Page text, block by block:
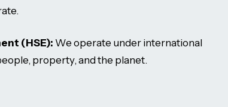
(HSE): We operate under international
property, and the planet.